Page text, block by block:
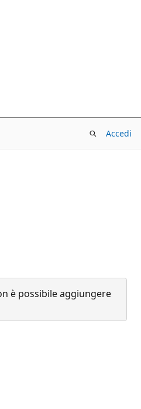
Accedi
è possibile aggiungere